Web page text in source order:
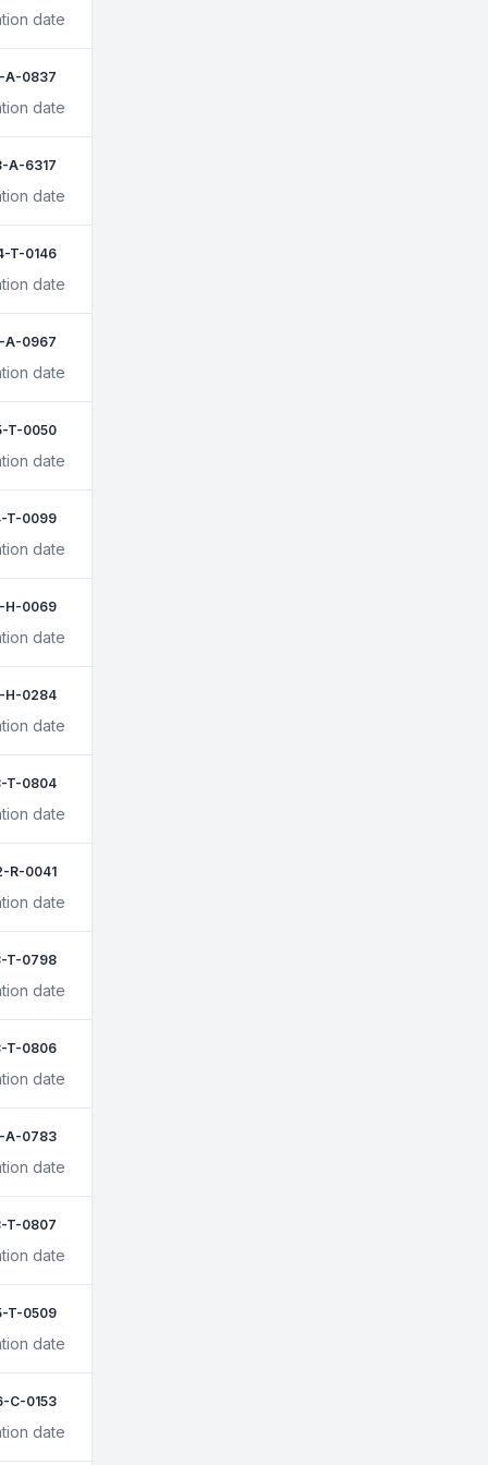
date
A-0837
date
A-6317
date
T-0146
date
A-0967
date
T-0050
date
T-0099
date
H-0069
date
H-0284
date
T-0804
date
R-0041
date
T-0798
date
T-0806
date
A-0783
date
T-0807
date
T-0509
date
C-0153
date